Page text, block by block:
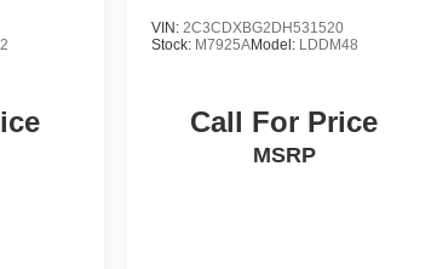
VIN: 2C3CDXBG2DH531520
Stock: M7925AModel: LDDM48
Call For Price
MSRP